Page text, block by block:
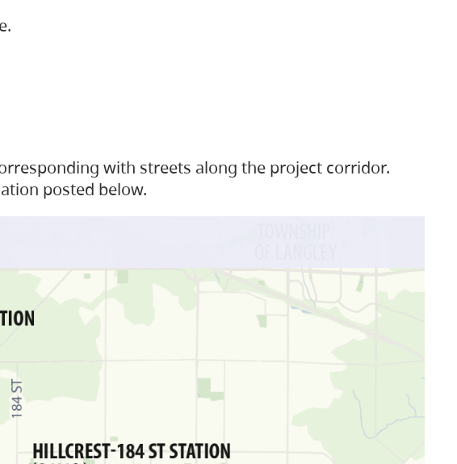
with streets along the project corridor.
posted below.